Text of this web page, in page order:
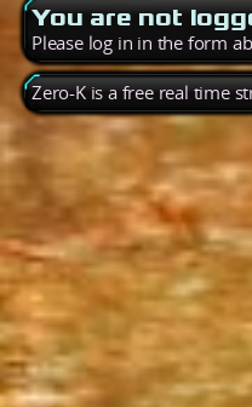
You are not
Please log in in the form
Zero-K is a free real time